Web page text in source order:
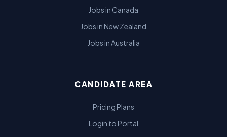
Jobs in Canada
Jobs in New Zealand
Jobs in Australia
CANDIDATE AREA
Pricing Plans
Login to Portal